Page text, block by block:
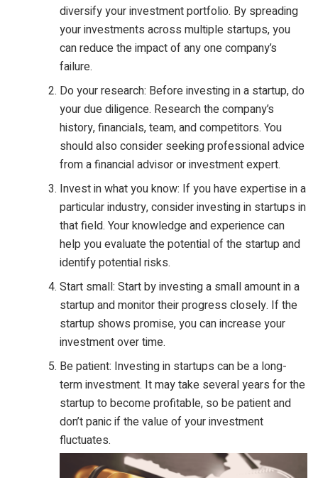
diversify your investment portfolio. By spreading
your investments across multiple startups, you
can reduce the impact of any one company’s
failure.
Do your research: Before investing in a startup, do
your due diligence. Research the company’s
history, financials, team, and competitors. You
should also consider seeking professional advice
from a financial advisor or investment expert.
Invest in what you know: If you have expertise in a
particular industry, consider investing in startups in
that field. Your knowledge and experience can
help you evaluate the potential of the startup and
identify potential risks.
Start small: Start by investing a small amount in a
startup and monitor their progress closely. If the
startup shows promise, you can increase your
investment over time.
Be patient: Investing in startups can be a long-
term investment. It may take several years for the
startup to become profitable, so be patient and
don’t panic if the value of your investment
fluctuates.